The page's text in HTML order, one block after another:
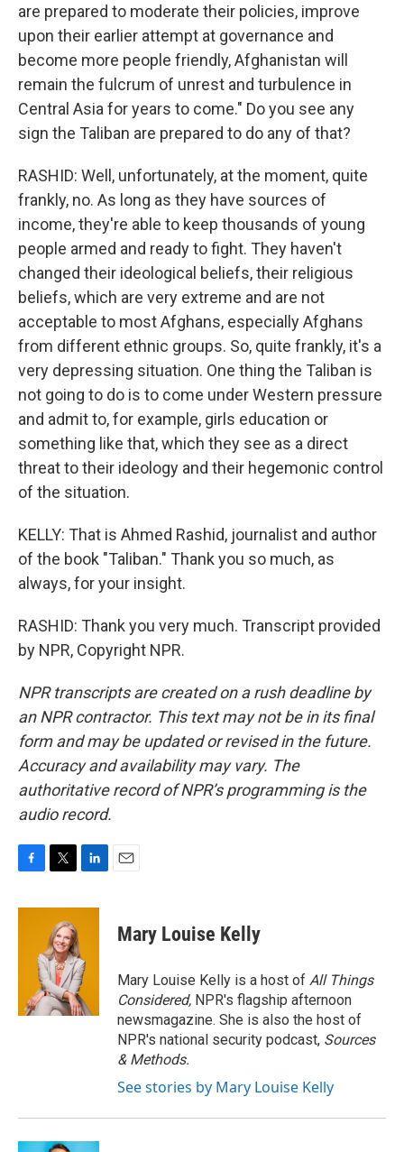
are prepared to moderate their policies, improve
upon their earlier attempt at governance and
become more people friendly, Afghanistan will
remain the fulcrum of unrest and turbulence in
Central Asia for years to come." Do you see any
sign the Taliban are prepared to do any of that?
RASHID: Well, unfortunately, at the moment, quite
frankly, no. As long as they have sources of
income, they're able to keep thousands of young
people armed and ready to fight. They haven't
changed their ideological beliefs, their religious
beliefs, which are very extreme and are not
acceptable to most Afghans, especially Afghans
from different ethnic groups. So, quite frankly, it's a
very depressing situation. One thing the Taliban is
not going to do is to come under Western pressure
and admit to, for example, girls education or
something like that, which they see as a direct
threat to their ideology and their hegemonic control
of the situation.
KELLY: That is Ahmed Rashid, journalist and author
of the book "Taliban." Thank you so much, as
always, for your insight.
RASHID: Thank you very much. Transcript provided
by NPR, Copyright NPR.
NPR transcripts are created on a rush deadline by
an NPR contractor. This text may not be in its final
form and may be updated or revised in the future.
Accuracy and availability may vary. The
authoritative record of NPR’s programming is the
audio record.
c
i
t
t
e
r
n
d
I
n
Mary Louise Kelly
Mary Louise Kelly is a host of All Things
Considered, NPR's flagship afternoon
newsmagazine. She is also the host of
NPR's national security podcast, Sources
& Methods.
See stories by Mary Louise Kelly